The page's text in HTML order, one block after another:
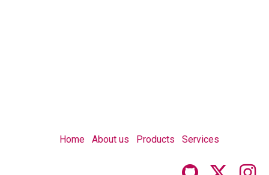
Home About us Products Services